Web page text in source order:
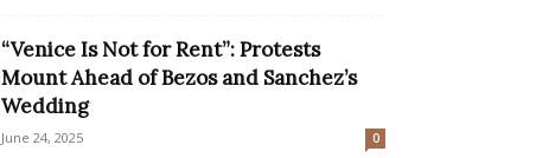
“Venice Is Not for Rent”: Protests
Mount Ahead of Bezos and Sanchez’s
Wedding
June 24, 2025 0